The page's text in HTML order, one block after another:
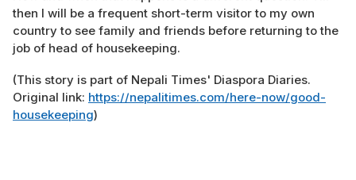
then I will be a frequent short-term visitor to my own
country to see family and friends before returning to the
job of head of housekeeping.
(This story is part of Nepali Times' Diaspora Diaries.
Original link: https://nepalitimes.com/here-now/good-
housekeeping)